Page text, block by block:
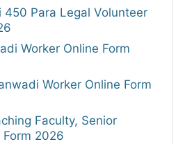
450 Para Legal Volunteer
Worker Online Form
Worker Online Form
Faculty, Senior
2026